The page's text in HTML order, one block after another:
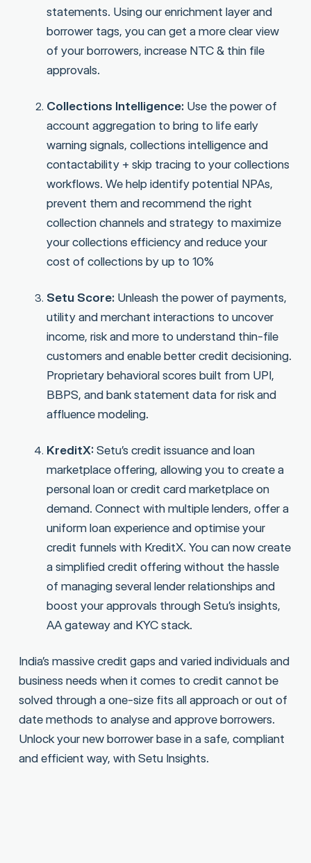
statements. Using our enrichment layer and
borrower tags, you can get a more clear view
of your borrowers, increase NTC & thin file
approvals.
Collections Intelligence:Use the power of
account aggregation to bring to life early
warning signals, collections intelligence and
contactability + skip tracing to your collections
workflows. We help identify potential NPAs,
prevent them and recommend the right
collection channels and strategy to maximize
your collections efficiency and reduce your
cost of collections by up to 10%
Setu Score:Unleash the power of payments,
utility and merchant interactions to uncover
income, risk and more to understand thin-file
customers and enable better credit decisioning.
Proprietary behavioral scores built from UPI,
BBPS, and bank statement data for risk and
affluence modeling.
KreditX:Setu’s credit issuance and loan
marketplace offering, allowing you to create a
personal loan or credit card marketplace on
demand. Connect with multiple lenders, offer a
uniform loan experience and optimise your
credit funnels with KreditX. You can now create
a simplified credit offering without the hassle
of managing several lender relationships and
boost your approvals through Setu’s insights,
AA gateway and KYC stack.
India’s massive credit gaps and varied individuals and
business needs when it comes to credit cannot be
solved through a one-size fits all approach or out of
date methods to analyse and approve borrowers.
Unlock your new borrower base in a safe, compliant
and efficient way, with Setu Insights.